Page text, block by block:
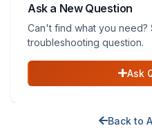
Ask a New Question
Can't find what you need?
troubleshooting question.
Ask
Back to